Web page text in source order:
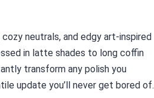
neutrals, and edgy art-inspired
in latte shades to long coffin
transform any polish you
update you’ll never get bored of.